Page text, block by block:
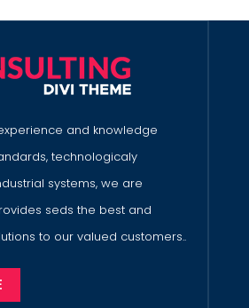
and knowledge
technologicaly
systems, we are
seds the best and
to our valued customers..